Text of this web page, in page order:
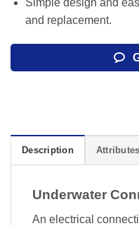
Simple design and
and replacement.
Description Attributes
Underwater
An electrical